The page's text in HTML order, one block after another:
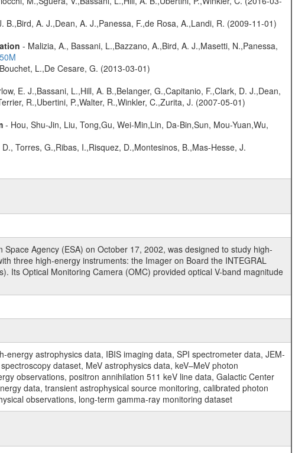
A. J.,Dean, A. J.,Panessa, F.,de Rosa, A.,Landi, R. (2009-11-01)
- Malizia, A., Bassani, L.,Bazzano, A.,Bird, A. J.,Masetti, N.,Panessa,
L.,De Cesare, G. (2013-03-01)
E. J.,Bassani, L.,Hill, A. B.,Belanger, G.,Capitanio, F.,Clark, D. J.,Dean,
R.,Ubertini, P.,Walter, R.,Winkler, C.,Zurita, J. (2007-05-01)
- Hou, Shu-Jin, Liu, Tong,Gu, Wei-Min,Lin, Da-Bin,Sun, Mou-Yuan,Wu,
Torres, G.,Ribas, I.,Risquez, D.,Montesinos, B.,Mas-Hesse, J.
Agency (ESA) on October 17, 2002, was designed to study high-
three high-energy instruments: the Imager on Board the INTEGRAL
Its Optical Monitoring Camera (OMC) provided optical V-band magnitude
astrophysics data, IBIS imaging data, SPI spectrometer data, JEM-
dataset, MeV astrophysics data, keV–MeV photon
observations, positron annihilation 511 keV line data, Galactic Center
data, transient astrophysical source monitoring, calibrated photon
observations, long-term gamma-ray monitoring dataset